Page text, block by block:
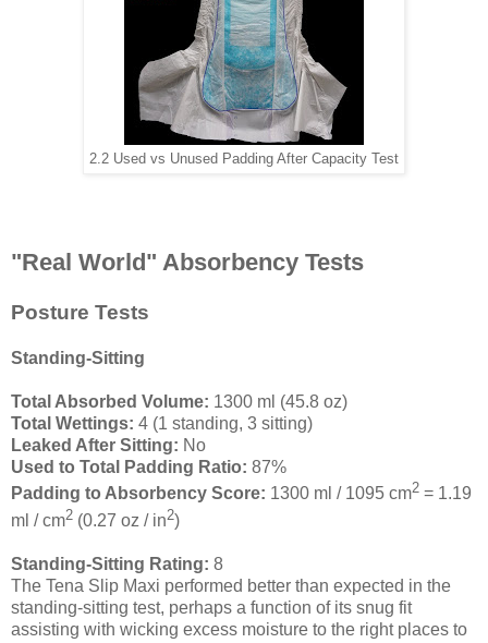
2.2 Used vs Unused Padding After Capacity Test
"Real World" Absorbency Tests
Posture Tests
Standing-Sitting
Total Absorbed Volume: 1300 ml (45.8 oz)
Total Wettings: 4 (1 standing, 3 sitting)
Leaked After Sitting: No
Used to Total Padding Ratio: 87%
Padding to Absorbency Score: 1300 ml / 1095 cm2 = 1.19
ml / cm2 (0.27 oz / in2)
Standing-Sitting Rating: 8
The Tena Slip Maxi performed better than expected in the
standing-sitting test, perhaps a function of its snug fit
assisting with wicking excess moisture to the right places to